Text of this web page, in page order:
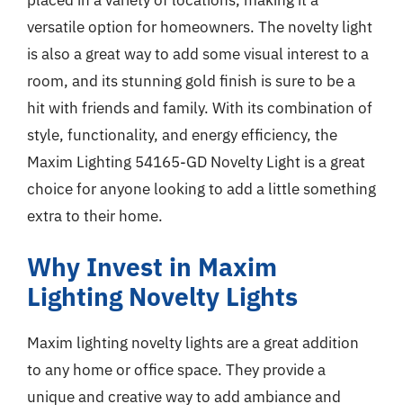
versatile option for homeowners. The novelty light
is also a great way to add some visual interest to a
room, and its stunning gold finish is sure to be a
hit with friends and family. With its combination of
style, functionality, and energy efficiency, the
Maxim Lighting 54165-GD Novelty Light is a great
choice for anyone looking to add a little something
extra to their home.
Why Invest in Maxim
Lighting Novelty Lights
Maxim lighting novelty lights are a great addition
to any home or office space. They provide a
unique and creative way to add ambiance and